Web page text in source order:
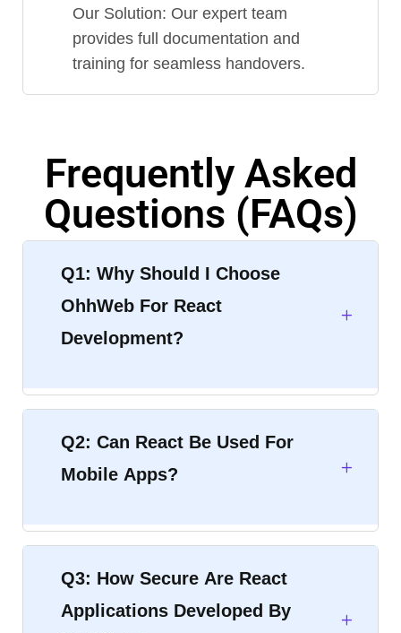
Our Solution: Our expert team
provides full documentation and
training for seamless handovers.
Frequently Asked
Questions (FAQs)
Q1: Why Should I Choose
OhhWeb For React
Development?
Q2: Can React Be Used For
Mobile Apps?
Q3: How Secure Are React
Applications Developed By